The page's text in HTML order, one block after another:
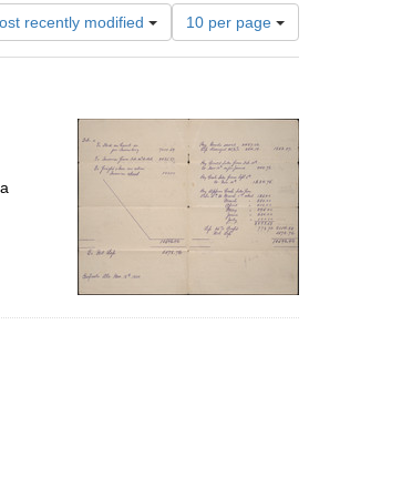
recently modified
Number
of
results
per
page
10 per page